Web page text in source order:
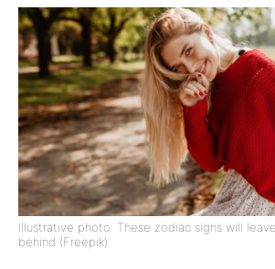
Illustrative photo: These zodiac signs will
behind (Freepik)